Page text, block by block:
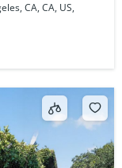
CA, CA, US,